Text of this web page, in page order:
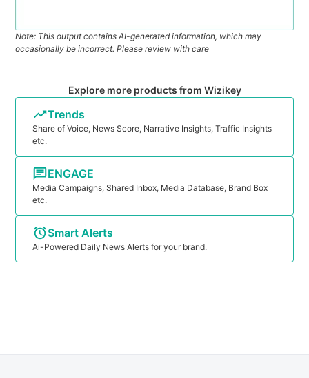
Note: This output contains AI-generated information, which may
occasionally be incorrect. Please review with care
Explore more products from Wizikey
Trends
Share of Voice, News Score, Narrative Insights, Traffic Insights
etc.
ENGAGE
Media Campaigns, Shared Inbox, Media Database, Brand Box
etc.
Smart Alerts
Ai-Powered Daily News Alerts for your brand.